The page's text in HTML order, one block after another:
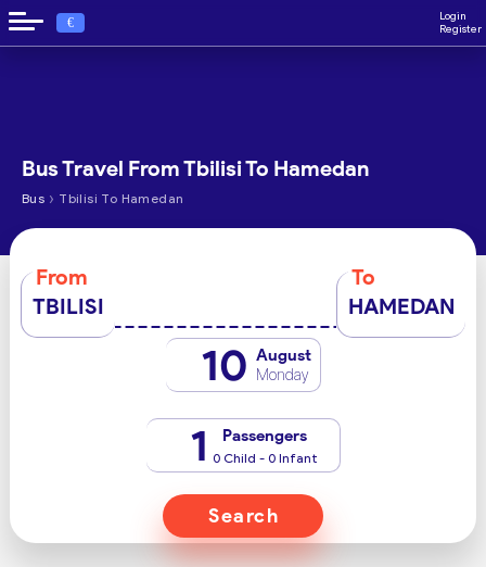
€
Login
Register
Bus Travel From Tbilisi To Hamedan
Bus › Tbilisi To Hamedan
From
TBILISI
To
HAMEDAN
10 August
Monday
1 Passengers
0 Child - 0 Infant
Search